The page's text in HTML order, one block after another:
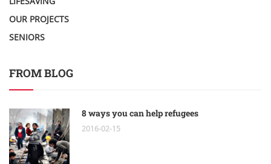
OUR PROJECTS
SENIORS
FROM BLOG
8 ways you can help refugees
2016-02-15